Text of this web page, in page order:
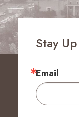
Stay
Email